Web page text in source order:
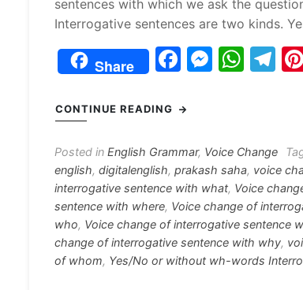
sentences with which we ask the
Interrogative sentences are two kinds.
Share
F
c
b
o
o
k
M
e
n
g
er
W
A
p
p
T
a
m
CONTINUE READING
Posted in English Grammar, Voice Change
english, digitalenglish, prakash saha, voice
interrogative sentence with what, Voice
sentence with where, Voice change of
who, Voice change of interrogative sentence
change of interrogative sentence with why,
of whom, Yes/No or without wh-words